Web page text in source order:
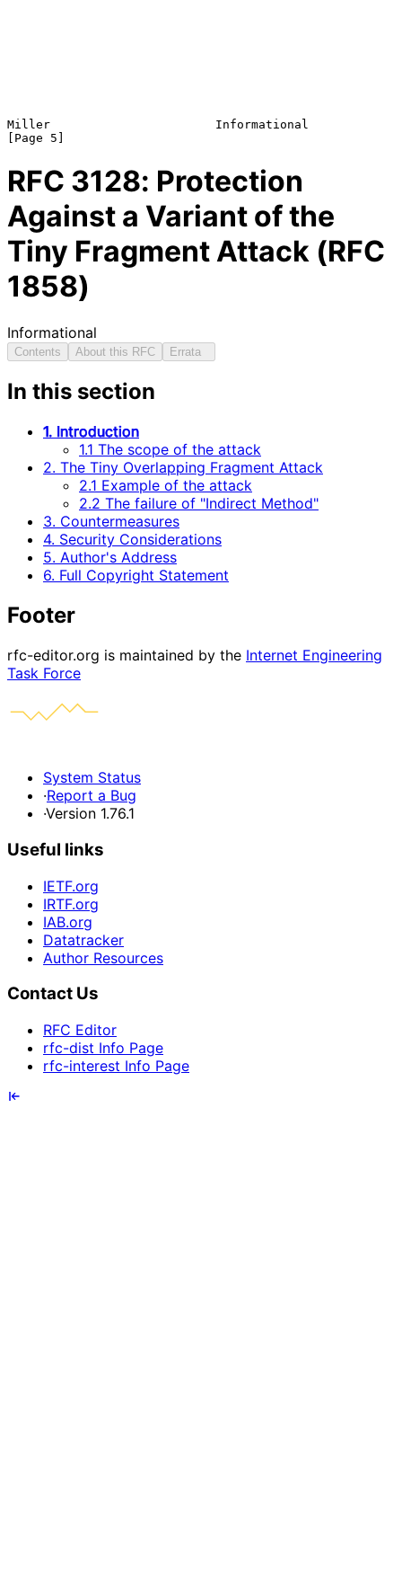
Miller                       Informational
RFC 3128: Protection
Against a Variant of the
Tiny Fragment Attack (RFC
1858)
Informational
Contents About this RFC Errata
In this section
1. Introduction
1.1 The scope of the attack
2. The Tiny Overlapping Fragment Attack
2.1 Example of the attack
2.2 The failure of "Indirect Method"
3. Countermeasures
4. Security Considerations
5. Author's Address
6. Full Copyright Statement
Footer
rfc-editor.org is maintained by the Internet Engineering
Task Force
System Status
·Report a Bug
·Version 1.76.1
Useful links
IETF.org
IRTF.org
IAB.org
Datatracker
Author Resources
Contact Us
RFC Editor
rfc-dist Info Page
rfc-interest Info Page